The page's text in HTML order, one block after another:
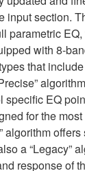
input section.
parametric
with 8-
that
specific EQ
for the
algorithm
a “Legacy”
response of